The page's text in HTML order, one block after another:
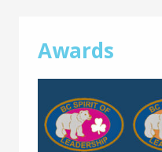
Awards